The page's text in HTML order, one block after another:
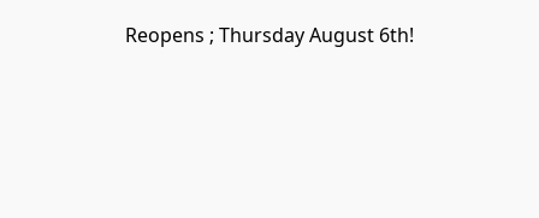
Reopens ; Thursday August 6th!